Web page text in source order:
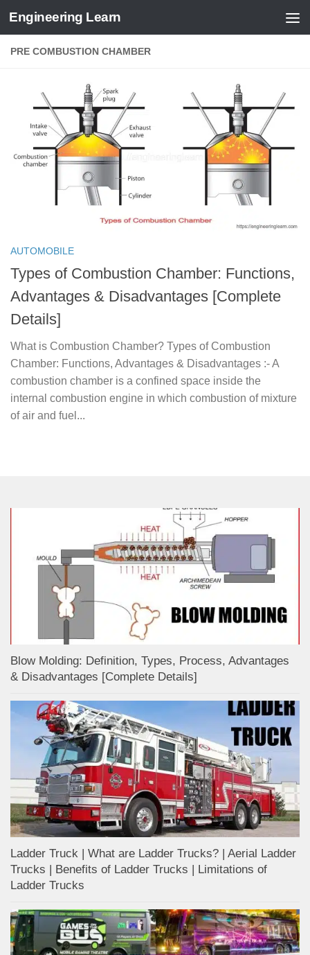
Skip to content
Engineering Learn
PRE COMBUSTION CHAMBER
AUTOMOBILE
Types of Combustion Chamber: Functions,
Advantages & Disadvantages [Complete
Details]
What is Combustion Chamber? Types of Combustion
Chamber: Functions, Advantages & Disadvantages :- A
combustion chamber is a confined space inside the
internal combustion engine in which combustion of mixture
of air and fuel...
Blow Molding: Definition, Types, Process, Advantages
& Disadvantages [Complete Details]
Ladder Truck | What are Ladder Trucks? | Aerial Ladder
Trucks | Benefits of Ladder Trucks | Limitations of
Ladder Trucks